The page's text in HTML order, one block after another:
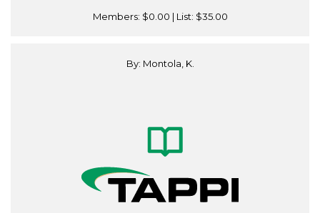
Members: $0.00 | List: $35.00
By: Montola, K.